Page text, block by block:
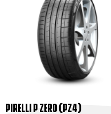
PIRELLI P ZERO (PZ4)